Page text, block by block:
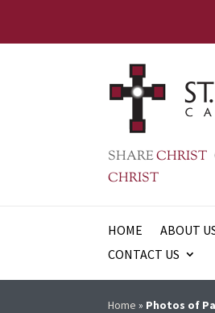
SHARECHRIST
CHRIST
HOME ABOUT
CONTACT US
Home » Photos of